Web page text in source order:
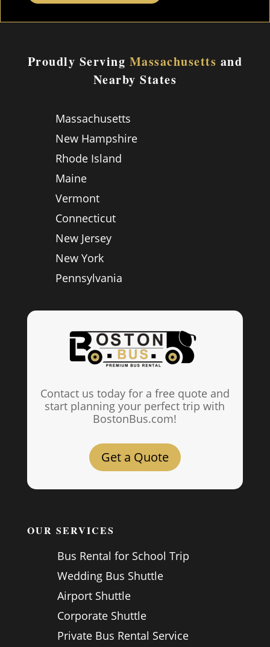
Proudly Serving Massachusetts and
Nearby States
Massachusetts
New Hampshire
Rhode Island
Maine
Vermont
Connecticut
New Jersey
New York
Pennsylvania
Contact us today for a free quote and
start planning your perfect trip with
BostonBus.com!
Get a Quote
OUR SERVICES
Bus Rental for School Trip
Wedding Bus Shuttle
Airport Shuttle
Corporate Shuttle
Private Bus Rental Service